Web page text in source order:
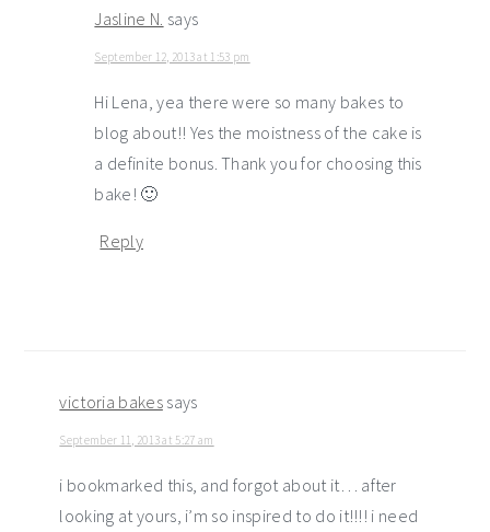
Jasline N. says
September 12, 2013 at 1:53 pm
Hi Lena, yea there were so many bakes to
blog about!! Yes the moistness of the cake is
a definite bonus. Thank you for choosing this
bake! 🙂
Reply
victoria bakes says
September 11, 2013 at 5:27 am
i bookmarked this, and forgot about it… after
looking at yours, i’m so inspired to do it!!!! i need